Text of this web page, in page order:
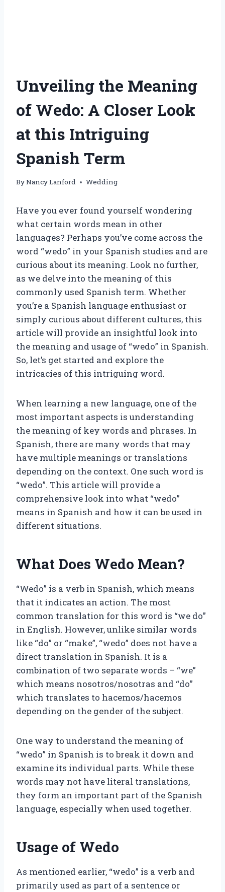
Unveiling the Meaning
of Wedo: A Closer Look
at this Intriguing
Spanish Term
ByNancy Lanford Wedding
Have you ever found yourself wondering
what certain words mean in other
languages? Perhaps you’ve come across the
word “wedo” in your Spanish studies and are
curious about its meaning. Look no further,
as we delve into the meaning of this
commonly used Spanish term. Whether
you’re a Spanish language enthusiast or
simply curious about different cultures, this
article will provide an insightful look into
the meaning and usage of “wedo” in Spanish.
So, let’s get started and explore the
intricacies of this intriguing word.
When learning a new language, one of the
most important aspects is understanding
the meaning of key words and phrases. In
Spanish, there are many words that may
have multiple meanings or translations
depending on the context. One such word is
“wedo”. This article will provide a
comprehensive look into what “wedo”
means in Spanish and how it can be used in
different situations.
What Does Wedo Mean?
“Wedo” is a verb in Spanish, which means
that it indicates an action. The most
common translation for this word is “we do”
in English. However, unlike similar words
like “do” or “make”, “wedo” does not have a
direct translation in Spanish. It is a
combination of two separate words – “we”
which means nosotros/nosotras and “do”
which translates to hacemos/hacemos
depending on the gender of the subject.
One way to understand the meaning of
“wedo” in Spanish is to break it down and
examine its individual parts. While these
words may not have literal translations,
they form an important part of the Spanish
language, especially when used together.
Usage of Wedo
As mentioned earlier, “wedo” is a verb and
primarily used as part of a sentence or